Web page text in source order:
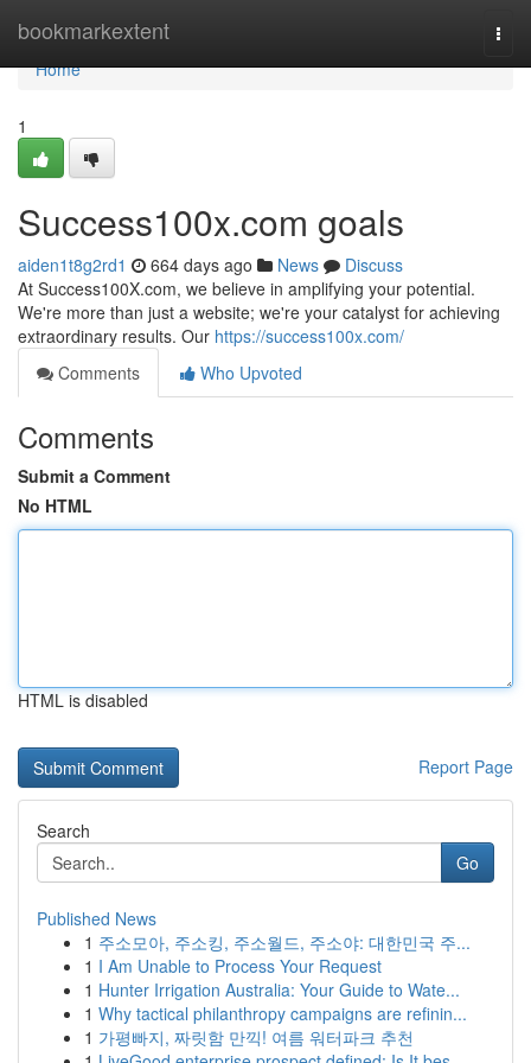
bookmarkextent
Home
Home
1
Success100x.com goals
aiden1t8g2rd1 664 days ago News
Discuss
At Success100X.com, we believe in amplifying your potential.
We're more than just a website; we're your catalyst for achieving
extraordinary results. Our https://success100x.com/
Comments
Who Upvoted
Comments
Submit a Comment
No HTML
HTML is disabled
Report Page
Search
Go
Published News
1 주소모아, 주소킹, 주소월드, 주소야: 대한민국 주...
1 I Am Unable to Process Your Request
1 Hunter Irrigation Australia: Your Guide to Wate...
1 Why tactical philanthropy campaigns are refinin...
1 가평빠지, 짜릿함 만끽! 여름 워터파크 추천